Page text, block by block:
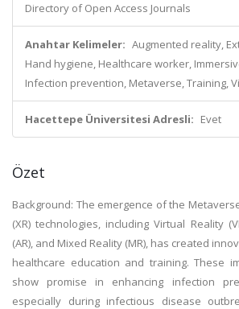
Directory of Open Access Journals
Anahtar Kelimeler: Augmented reality,
Hand hygiene, Healthcare worker,
Infection prevention, Metaverse, Training,
Hacettepe Üniversitesi Adresli: Evet
Özet
Background: The emergence of the
(XR) technologies, including Virtual Reality
(AR), and Mixed Reality (MR), has created
healthcare education and training. These
show promise in enhancing infection
especially during infectious disease